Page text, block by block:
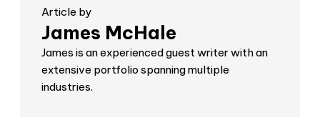
Article by
James McHale
James is an experienced guest writer with an
extensive portfolio spanning multiple
industries.